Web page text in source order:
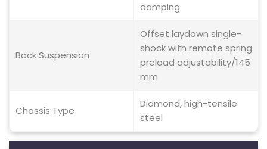
damping
Back Suspension
Offset laydown single-
shock with remote spring
preload adjustability/145
mm
Chassis Type
Diamond, high-tensile
steel